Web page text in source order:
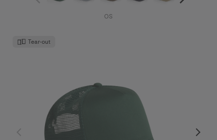
OS
Tear-out